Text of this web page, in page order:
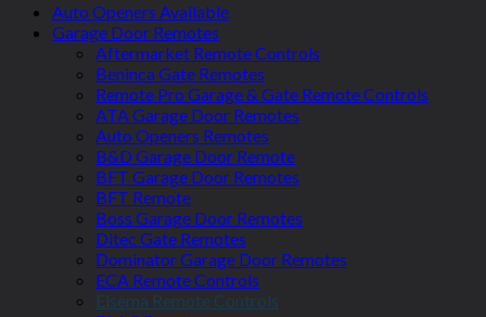
Auto Openers Available
Garage Door Remotes
Aftermarket Remote Controls
Beninca Gate Remotes
Remote Pro Garage & Gate Remote Controls
ATA Garage Door Remotes
Auto Openers Remotes
B&D Garage Door Remote
BFT Garage Door Remotes
BFT Remote
Boss Garage Door Remotes
Ditec Gate Remotes
Dominator Garage Door Remotes
ECA Remote Controls
Elsema Remote Controls